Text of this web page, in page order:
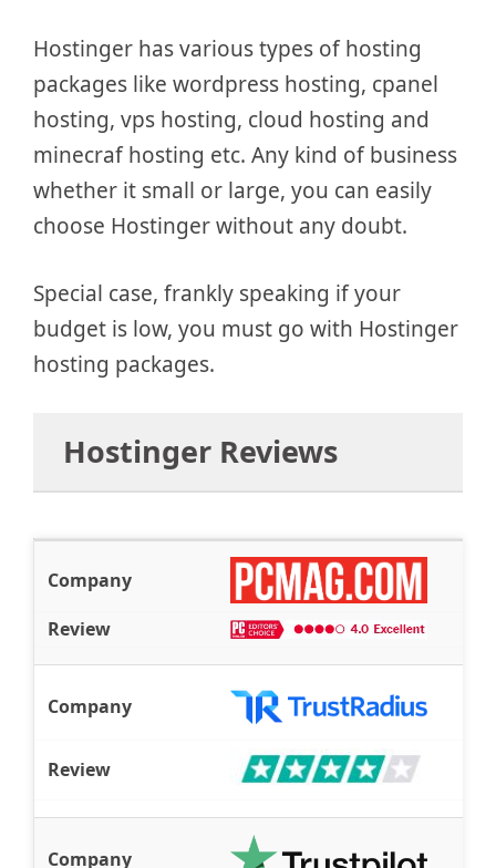
Hostinger has various types of hosting
packages like wordpress hosting, cpanel
hosting, vps hosting, cloud hosting and
minecraf hosting etc. Any kind of business
whether it small or large, you can easily
choose Hostinger without any doubt.
Special case, frankly speaking if your
budget is low, you must go with Hostinger
hosting packages.
Hostinger Reviews